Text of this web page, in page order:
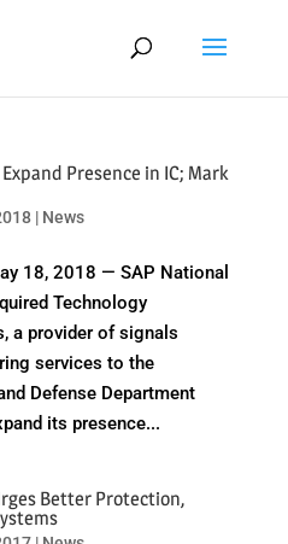
Presence in IC; Mark
| News
18, 2018 — SAP National
Technology
a provider of signals
services to the
Defense Department
its presence...
Better Protection,
activities? We take your privacy
privacy policy for details and any